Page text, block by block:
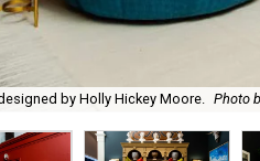
by Holly Hickey Moore. Photo